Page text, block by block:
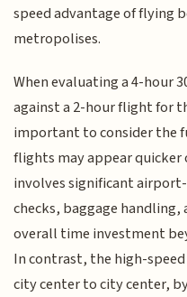
speed advantage of flying
metropolises.
When evaluating a 4-hour
against a 2-hour flight for
important to consider the
flights may appear
involves significant
checks, baggage
overall time investment
In contrast, the high-
city center to city center,